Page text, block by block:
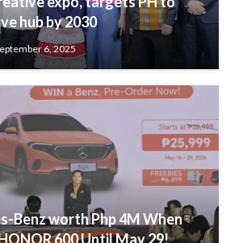
hub by 2030
6, 2025
Benz worth Php 4M When
600 Until May 29!